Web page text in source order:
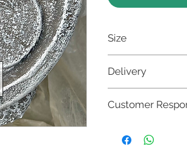
Size
Delivery
sooner (based on
communicated
Customer
up by our delivery